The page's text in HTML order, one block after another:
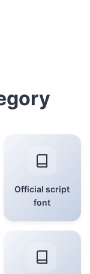
Official script
font